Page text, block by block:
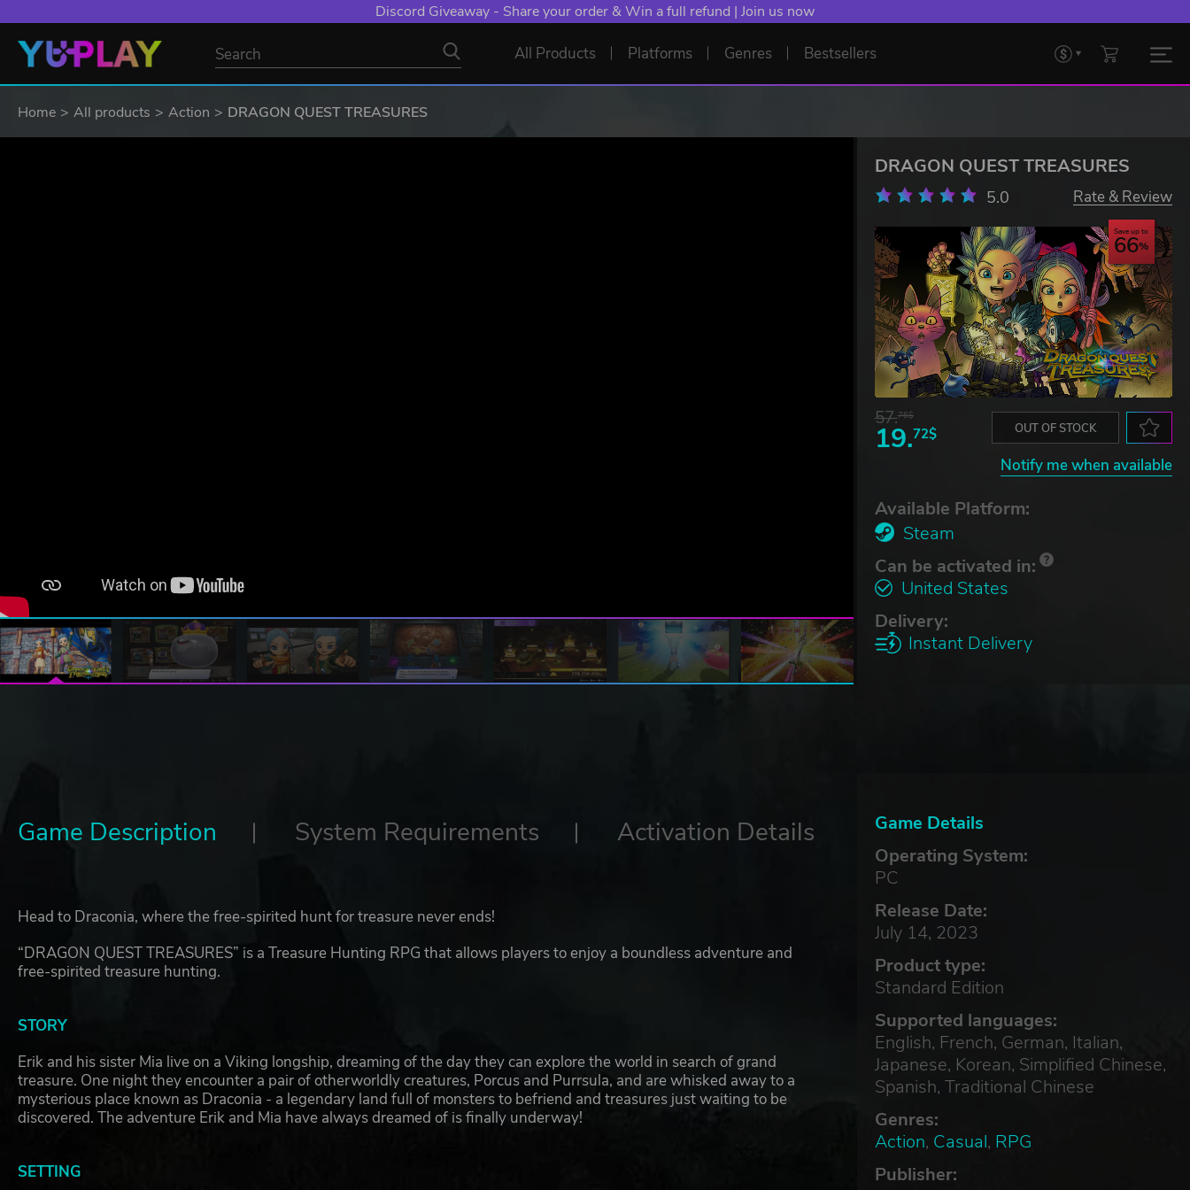
Discord Giveaway - Share your order & Win a full refund | Join us now
All Products Platforms Genres Bestsellers
Home All products Action DRAGON QUEST TREASURES
DRAGON QUEST TREASURES
5.0 Rate & Review
Save up to
66
57.76$
19.72$ OUT OF STOCK
Notify me when available
Available Platform:
Steam
Can be activated in:
United States
Delivery:
Instant Delivery
Game Details
Operating System:
PC
Release Date:
July 14, 2023
Product type:
Standard Edition
Supported languages:
English, French, German, Italian,
Japanese, Korean, Simplified Chinese,
Spanish, Traditional Chinese
Genres:
Action, Casual, RPG
Publisher:
Game Description System Requirements Activation Details
Head to Draconia, where the free-spirited hunt for treasure never ends!
“DRAGON QUEST TREASURES” is a Treasure Hunting RPG that allows players to enjoy a boundless adventure and
free-spirited treasure hunting.
STORY
Erik and his sister Mia live on a Viking longship, dreaming of the day they can explore the world in search of grand
treasure. One night they encounter a pair of otherworldly creatures, Porcus and Purrsula, and are whisked away to a
mysterious place known as Draconia - a legendary land full of monsters to befriend and treasures just waiting to be
discovered. The adventure Erik and Mia have always dreamed of is finally underway!
SETTING